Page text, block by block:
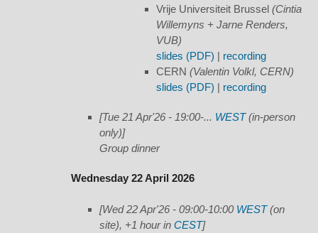
Vrije Universiteit Brussel (Cintia
Willemyns + Jarne Renders,
VUB)
slides (PDF) | recording
CERN (Valentin Volkl, CERN)
slides (PDF) | recording
[Tue 21 Apr'26 - 19:00-... WEST(in-person
only)]
Group dinner
Wednesday 22 April 2026
[Wed 22 Apr'26 - 09:00-10:00 WEST(on
site), +1 hour in CEST]